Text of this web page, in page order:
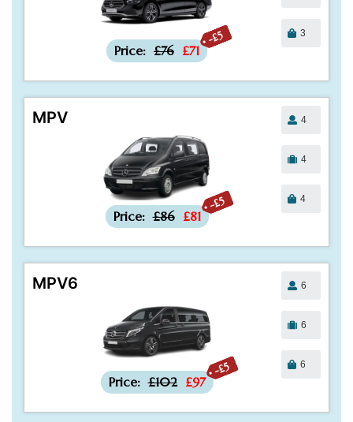
-£5
Price: £76 £71
3
MPV
-£5
Price: £86 £81
4
4
4
MPV6
-£5
Price: £102 £97
6
6
6